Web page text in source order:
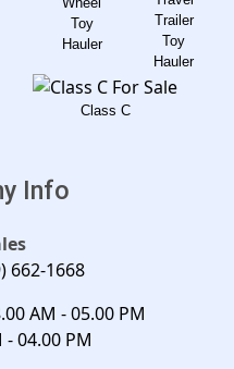
Toy
Hauler
Trailer
Toy
Hauler
Class C
Info
662-1668
AM - 05.00 PM
- 04.00 PM